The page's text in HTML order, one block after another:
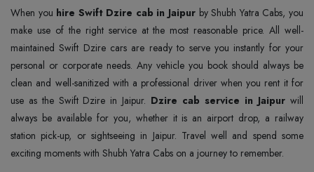
When you hire Swift Dzire cab in Jaipur by Shubh Yatra Cabs, you
make use of the right service at the most reasonable price. All well-
maintained Swift Dzire cars are ready to serve you instantly for your
personal or corporate needs. Any vehicle you book should always be
clean and well-sanitized with a professional driver when you rent it for
use as the Swift Dzire in Jaipur. Dzire cab service in Jaipur will
always be available for you, whether it is an airport drop, a railway
station pick-up, or sightseeing in Jaipur. Travel well and spend some
exciting moments with Shubh Yatra Cabs on a journey to remember.